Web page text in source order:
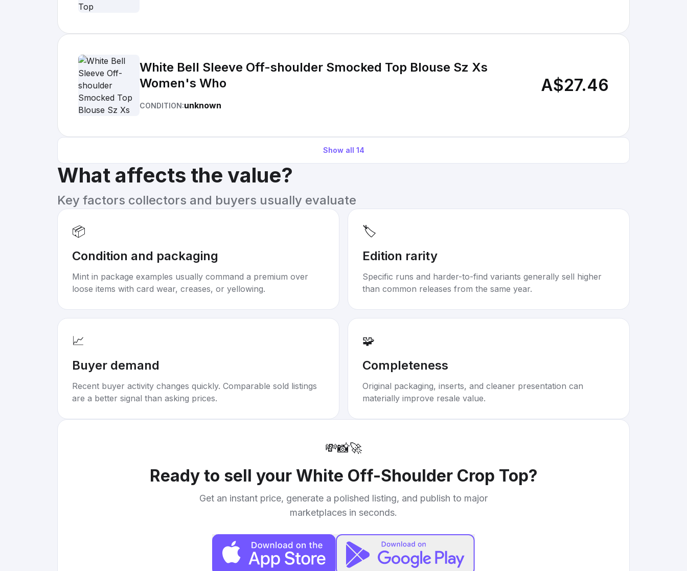
White Bell Sleeve Off-shoulder Smocked Top Blouse Sz Xs
Women's Who
CONDITION:unknown
A$27.46
Show all 14
What affects the value?
Key factors collectors and buyers usually evaluate
📦
Condition and packaging
Mint in package examples usually command a premium over
loose items with card wear, creases, or yellowing.
🏷️
Edition rarity
Specific runs and harder-to-find variants generally sell higher
than common releases from the same year.
📈
Buyer demand
Recent buyer activity changes quickly. Comparable sold listings
are a better signal than asking prices.
🧩
Completeness
Original packaging, inserts, and cleaner presentation can
materially improve resale value.
💸📸🚀
Ready to sell your White Off-Shoulder Crop Top?
Get an instant price, generate a polished listing, and publish to major
marketplaces in seconds.